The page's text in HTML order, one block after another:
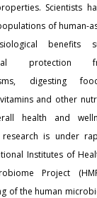
Scientists
of human-
benefits
protection
digesting
and other
health and
is under
Institutes of
Project
of the human